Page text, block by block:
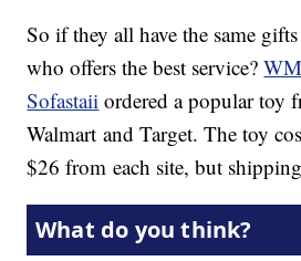
So if they all have the same
who offers the best service?
Sofastaii ordered a popular toy
Walmart and Target. The toy
$26 from each site, but